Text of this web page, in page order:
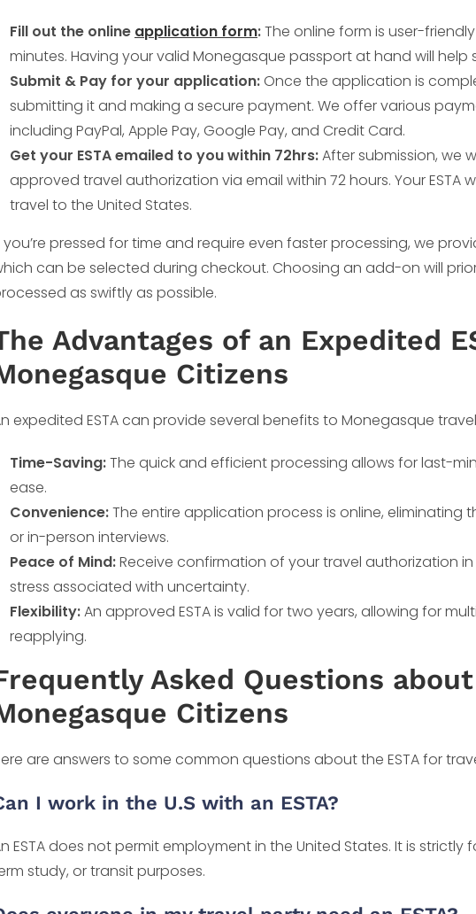
Fill out the online application form:The online form is user-
minutes. Having your valid Monegasque passport at hand will help
Submit & Pay for your application: Once the application is
submitting it and making a secure payment. We offer various
including PayPal, Apple Pay, Google Pay, and Credit Card.
Get your ESTA emailed to you within 72hrs:After submission, we
approved travel authorization via email within 72 hours. Your ESTA
travel to the United States.
you’re pressed for time and require even faster processing, we
can be selected during checkout. Choosing an add-on will
as swiftly as possible.
Advantages of an Expedited
Citizens
expedited ESTA can provide several benefits to Monegasque
Time-Saving:The quick and efficient processing allows for last-
ease.
Convenience:The entire application process is online,
or in-person interviews.
Peace of Mind:Receive confirmation of your travel authorization
stress associated with uncertainty.
Flexibility:An approved ESTA is valid for two years, allowing for
reapplying.
Asked Questions about
Citizens
are answers to some common questions about the ESTA for
I work in the U.S with an ESTA?
ESTA does not permit employment in the United States. It is strictly
study, or transit purposes.